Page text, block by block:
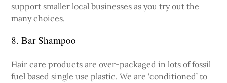
support smaller local businesses as you try out the
many choices.
8. Bar Shampoo
Hair care products are over-packaged in lots of fossil
fuel based single use plastic. We are ‘conditioned’ to